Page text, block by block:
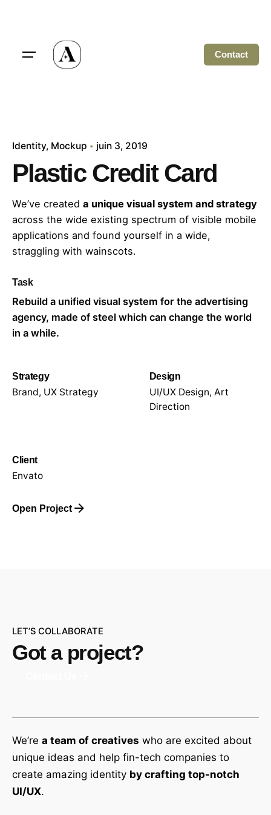
Contact
Identity Mockup juin 3, 2019
Plastic Credit Card
We’ve created a unique visual system and strategy
across the wide existing spectrum of visible mobile
applications and found yourself in a wide,
straggling with wainscots.
Task
Rebuild a unified visual system for the advertising
agency, made of steel which can change the world
in a while.
Strategy
Brand, UX Strategy
Design
UI/UX Design, Art
Direction
Client
Envato
Open Project
LET’S COLLABORATE
Got a project?
We’re a team of creatives who are excited about
unique ideas and help fin-tech companies to
create amazing identity by crafting top-notch
UI/UX.